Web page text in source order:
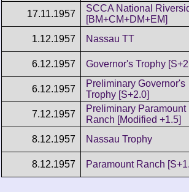
17.11.1957
SCCA National
[BM+CM+DM+EM]
1.12.1957
Nassau TT
6.12.1957 Governor's Trophy
6.12.1957
Preliminary Governor's
Trophy [S+2.0]
7.12.1957
Preliminary Paramount
Ranch [Modified +1.5]
8.12.1957
Nassau Trophy
8.12.1957 Paramount Ranch